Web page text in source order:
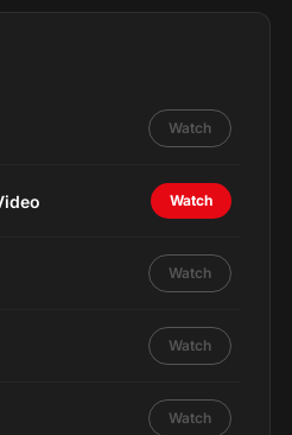
Watch
Watch
Watch
Watch
Watch